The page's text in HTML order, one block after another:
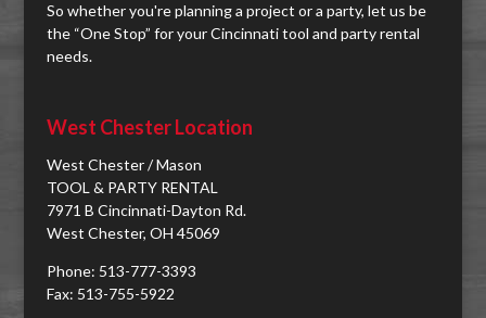
So whether you're planning a project or a party, let us be
the “One Stop” for your Cincinnati tool and party rental
needs.
West Chester Location
West Chester / Mason
TOOL & PARTY RENTAL
7971 B Cincinnati-Dayton Rd.
West Chester, OH 45069
Phone: 513-777-3393
Fax: 513-755-5922